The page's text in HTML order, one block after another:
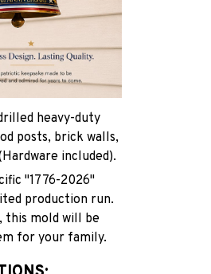
heavy-duty
posts, brick walls,
included).
"1776-2026"
production run.
this mold will be
for your family.